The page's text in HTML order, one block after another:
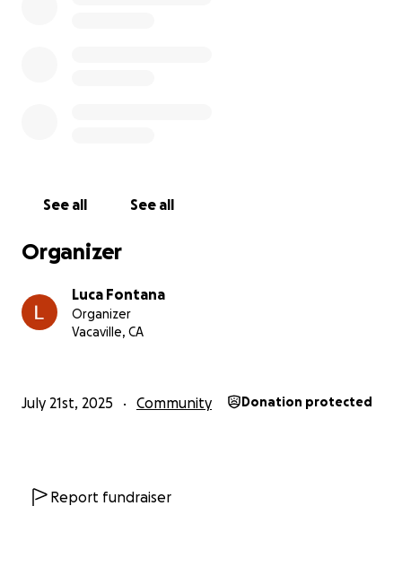
See all See all
Organizer
Luca Fontana
Organizer
Vacaville, CA
July 21st, 2025 Community Donation protected
Report fundraiser